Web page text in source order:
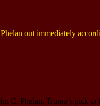
C. Phelan, Trump’s pick